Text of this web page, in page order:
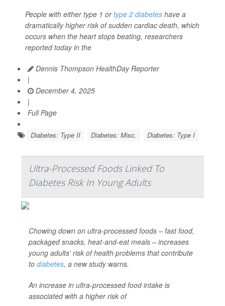
People with either type 1 ortype 2 diabetes have a
dramatically higher risk of sudden cardiac death, which
occurs when the heart stops beating, researchers
reported today in the
Dennis Thompson HealthDay Reporter
|
December 4, 2025
|
Full Page
Diabetes: Type II Diabetes: Misc. Diabetes: Type I
Ultra-Processed Foods Linked To
Diabetes Risk In Young Adults
Chowing down on ultra-processed foods – fast food,
packaged snacks, heat-and-eat meals – increases
young adults’ risk of health problems that contribute
to diabetes, a new study warns.
An increase in ultra-processed food intake is
associated with a higher risk of